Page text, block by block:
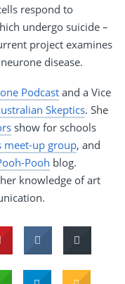
respond to
undergo suicide –
project examines
disease.
Podcastand a Vice
Skeptics. She
show for schools
meet-up group, and
Pooh blog.
knowledge of art